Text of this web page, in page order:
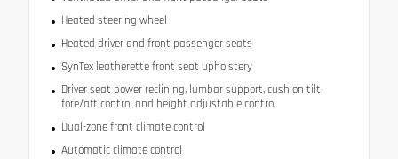
Heated steering wheel
Heated driver and front passenger seats
SynTex leatherette front seat upholstery
Driver seat power reclining, lumbar support, cushion tilt,
fore/aft control and height adjustable control
Dual-zone front climate control
Automatic climate control